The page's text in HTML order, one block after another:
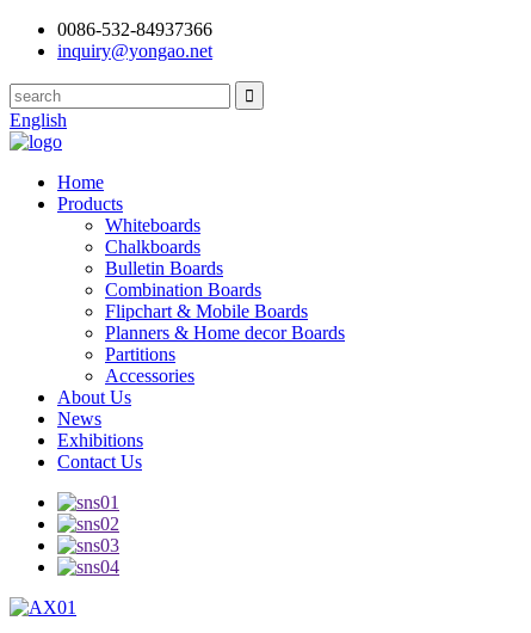
0086-532-84937366
inquiry@yongao.net
English
Home
Products
Whiteboards
Chalkboards
Bulletin Boards
Combination Boards
Flipchart & Mobile Boards
Planners & Home decor Boards
Partitions
Accessories
About Us
News
Exhibitions
Contact Us